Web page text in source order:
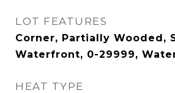
LOT FEATURES
Corner, Partially Wooded,
Waterfront, 0-29999,
HEAT TYPE